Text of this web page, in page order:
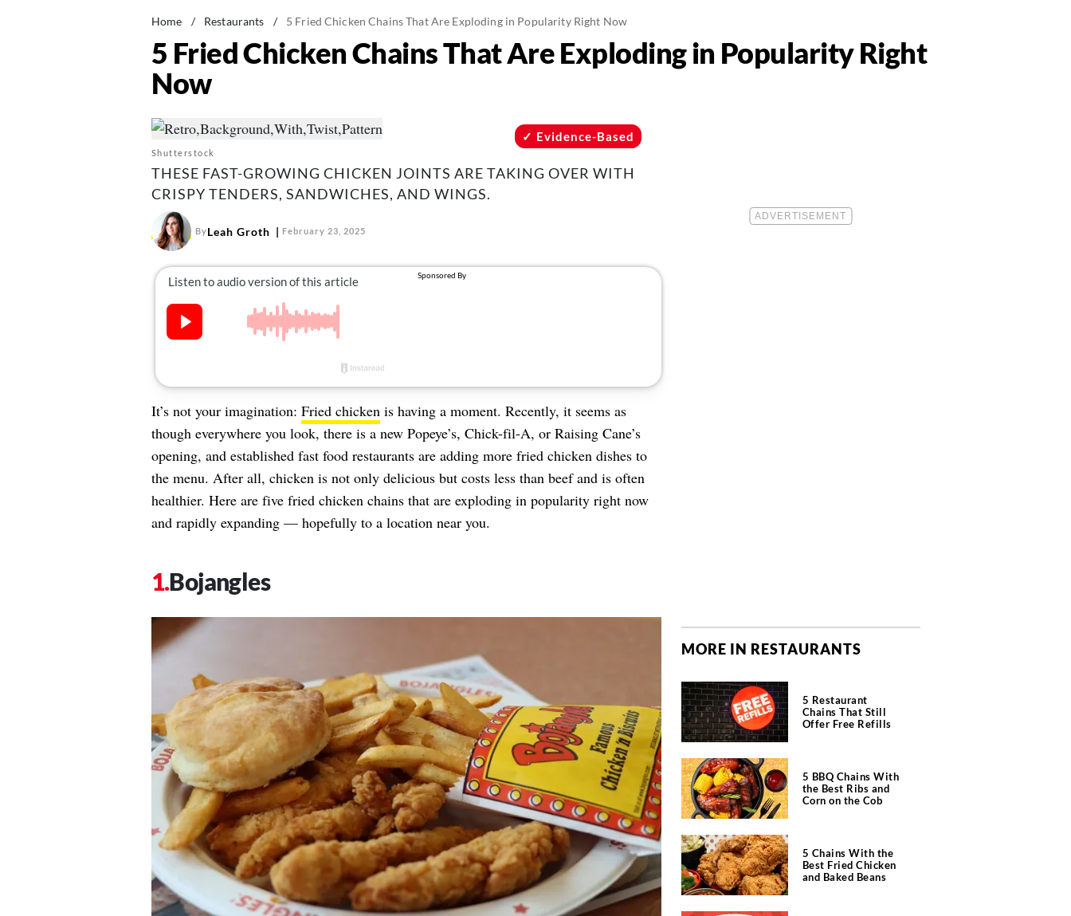
Home / Restaurants / 5 Fried Chicken Chains That Are Exploding in Popularity Right Now
5 Fried Chicken Chains That Are Exploding in Popularity Right
Now
Shutterstock
Evidence-Based
THESE FAST-GROWING CHICKEN JOINTS ARE TAKING OVER WITH
CRISPY TENDERS, SANDWICHES, AND WINGS.
ByLeah Groth February 23, 2025
It’s not your imagination: Fried chickenis having a moment. Recently, it seems as
though everywhere you look, there is a new Popeye’s, Chick-fil-A, or Raising Cane’s
opening, and established fast food restaurants are adding more fried chicken dishes to
the menu. After all, chicken is not only delicious but costs less than beef and is often
healthier. Here are five fried chicken chains that are exploding in popularity right now
and rapidly expanding — hopefully to a location near you.
Bojangles
MORE IN RESTAURANTS
5 Restaurant
Chains That Still
Offer Free Refills
5 BBQ Chains With
the Best Ribs and
Corn on the Cob
5 Chains With the
Best Fried Chicken
and Baked Beans